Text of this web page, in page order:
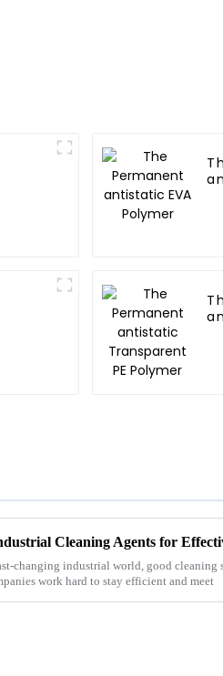
changing industrial world, good cleaning
work hard to stay efficient and meet